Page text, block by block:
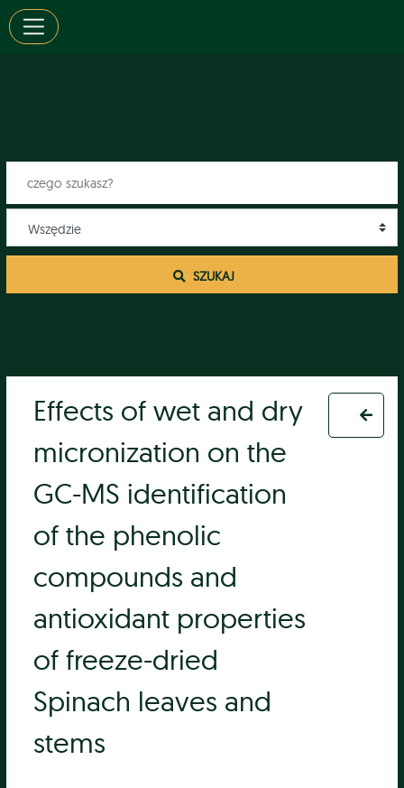
SZUKAJ
Effects of wet and dry
micronization on the
GC-MS identification
of the phenolic
compounds and
antioxidant properties
of freeze-dried
Spinach leaves and
stems